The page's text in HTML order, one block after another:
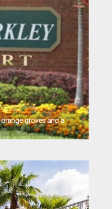
groves and a